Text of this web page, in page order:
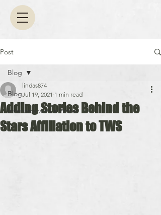
Post
Blog
Interview with a Writer
Blog
Adding Stories Behind the
Stars Affiliation to TWS
lindas874
Jul 19, 2021 1 min read